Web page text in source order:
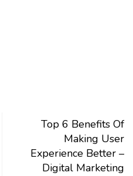
Top 6 Benefits Of
Making User
Experience Better –
Digital Marketing